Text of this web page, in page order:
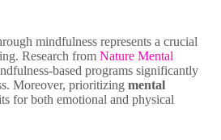
mindfulness represents a crucial
Research from Nature Mental
based programs significantly
Moreover, prioritizing mental
for both emotional and physical